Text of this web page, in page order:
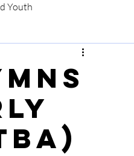
Youth